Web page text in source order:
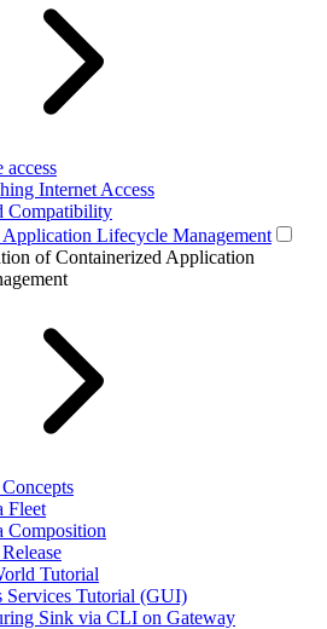
access
Internet Access
Compatibility
Lifecycle Management
of Containerized Application
Fleet
Composition
Tutorial
Services Tutorial (GUI)
Sink via CLI on Gateway